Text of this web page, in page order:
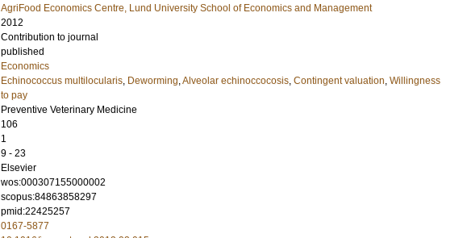
AgriFood Economics Centre, Lund University School of Economics and Management
2012
Contribution to journal
published
Economics
Echinococcus multilocularis, Deworming,Alveolar echinoccocosis, Contingent valuation, Willingness
to pay
Preventive Veterinary Medicine
106
1
9 - 23
Elsevier
wos:000307155000002
scopus:84863858297
pmid:22425257
0167-5877